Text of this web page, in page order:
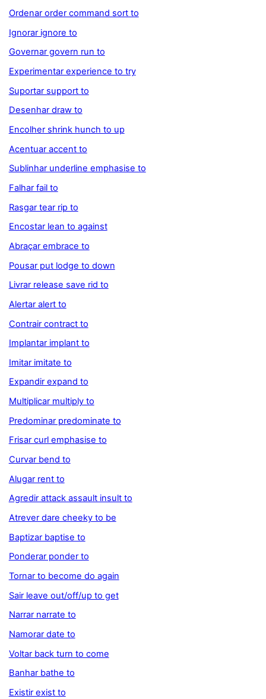
Ordenar order command sort to
Ignorar ignore to
Governar govern run to
Experimentar experience to try
Suportar support to
Desenhar draw to
Encolher shrink hunch to up
Acentuar accent to
Sublinhar underline emphasise to
Falhar fail to
Rasgar tear rip to
Encostar lean to against
Abraçar embrace to
Pousar put lodge to down
Livrar release save rid to
Alertar alert to
Contrair contract to
Implantar implant to
Imitar imitate to
Expandir expand to
Multiplicar multiply to
Predominar predominate to
Frisar curl emphasise to
Curvar bend to
Alugar rent to
Agredir attack assault insult to
Atrever dare cheeky to be
Baptizar baptise to
Ponderar ponder to
Tornar to become do again
Sair leave out/off/up to get
Narrar narrate to
Namorar date to
Voltar back turn to come
Banhar bathe to
Existir exist to